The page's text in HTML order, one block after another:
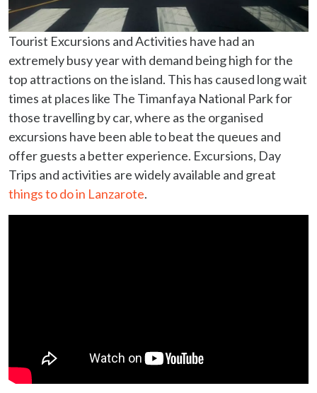
Tourist Excursions and Activities have had an
extremely busy year with demand being high for the
top attractions on the island. This has caused long wait
times at places like The Timanfaya National Park for
those travelling by car, where as the organised
excursions have been able to beat the queues and
offer guests a better experience. Excursions, Day
Trips and activities are widely available and great
things to do in Lanzarote.